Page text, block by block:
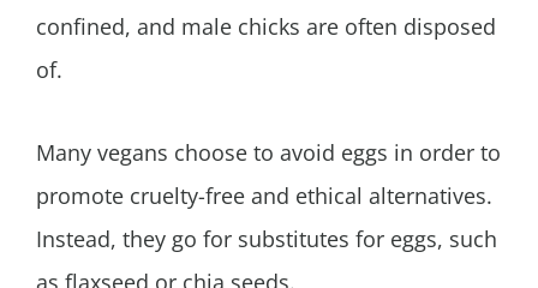
confined, and male chicks are often disposed
of.
Many vegans choose to avoid eggs in order to
promote cruelty-free and ethical alternatives.
Instead, they go for substitutes for eggs, such
as flaxseed or chia seeds.